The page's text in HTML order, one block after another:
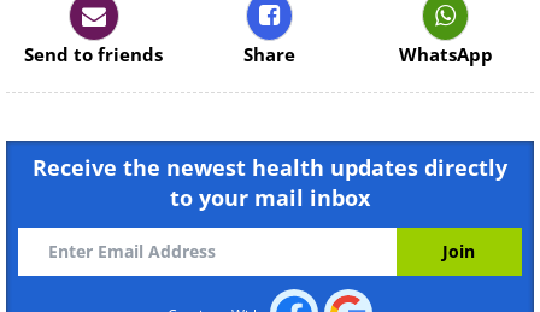
Send to friends Share WhatsApp
Receive the newest health updates directly
to your mail inbox